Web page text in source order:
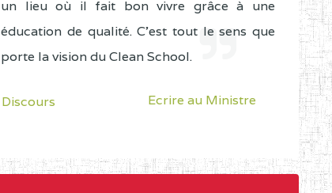
un lieu où il fait bon vivre grâce à une
éducation de qualité. C'est tout le sens que
porte la vision du Clean School.
Discours Ecrire au Ministre